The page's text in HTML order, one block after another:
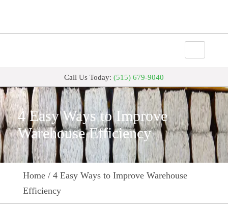
Call Us Today: (515) 679-9040
4 Easy Ways to Improve
Warehouse Efficiency
Home / 4 Easy Ways to Improve Warehouse
Efficiency